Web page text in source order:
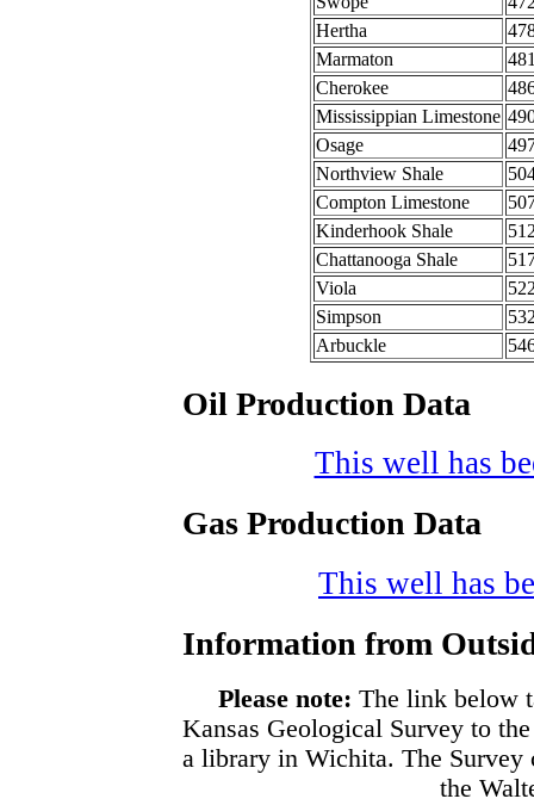
Hertha
Marmaton
Cherokee
Mississippian Limestone
Osage
Northview Shale
Compton Limestone
Kinderhook Shale
Chattanooga Shale
Viola
Simpson
Arbuckle
Oil Production Data
This well has
Gas Production Data
This well has
Information from
Please note: The link below
Kansas Geological Survey to
a library in Wichita. The Survey
the